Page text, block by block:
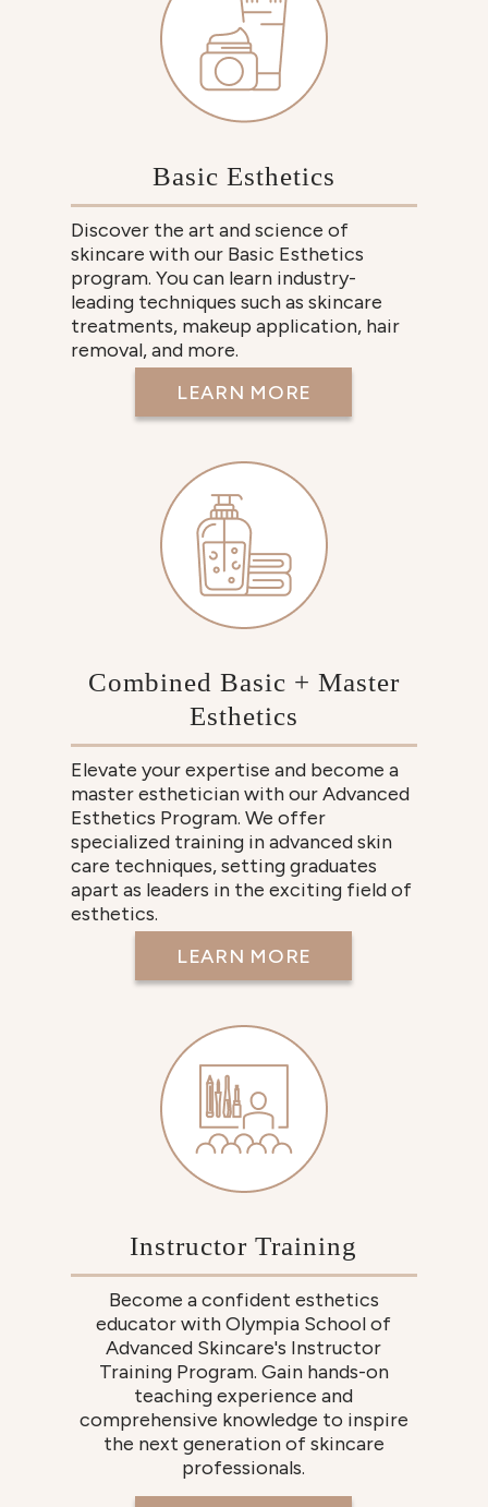
Basic Esthetics
Discover the art and science of
skincare with our Basic Esthetics
program. You can learn industry-
leading techniques such as skincare
treatments, makeup application, hair
removal, and more.
LEARN MORE
Combined Basic + Master
Esthetics
Elevate your expertise and become a
master esthetician with our Advanced
Esthetics Program. We offer
specialized training in advanced skin
care techniques, setting graduates
apart as leaders in the exciting field of
esthetics.
LEARN MORE
Instructor Training
Become a confident esthetics
educator with Olympia School of
Advanced Skincare's Instructor
Training Program. Gain hands-on
teaching experience and
comprehensive knowledge to inspire
the next generation of skincare
professionals.